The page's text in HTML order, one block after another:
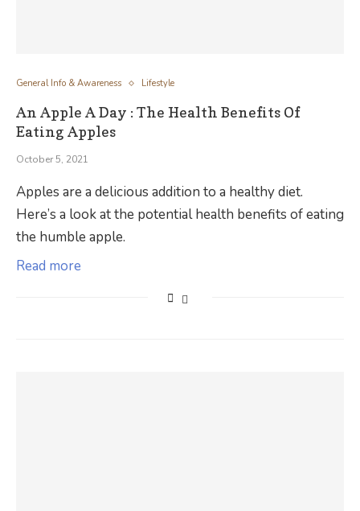
General Info & Awareness Lifestyle
An Apple A Day : The Health Benefits Of
Eating Apples
October 5, 2021
Apples are a delicious addition to a healthy diet.
Here’s a look at the potential health benefits of eating
the humble apple.
Read more